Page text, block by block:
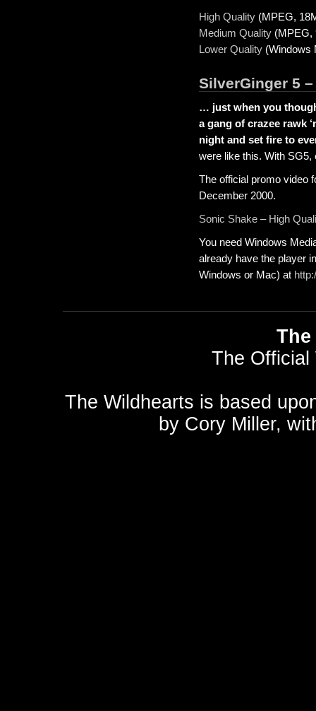
High Quality (MPEG,
Medium Quality (MPEG,
Lower Quality (Windows
SilverGinger 5
… just when you
a gang of crazee rawk
night and set fire to
were like this. With
The official promo video
December 2000.
Sonic Shake – High
You need Windows
already have the player
Windows or Mac) at
The Official
The Wildhearts is based
by Cory Miller,